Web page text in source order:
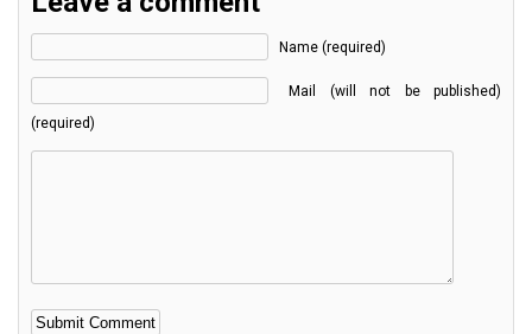
Name (required)
Mail (will not be published)
(required)